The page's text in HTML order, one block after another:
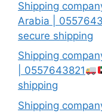
Shipping
Arabia |
secure shipping
Shipping
| 0557643821
shipping
Shipping